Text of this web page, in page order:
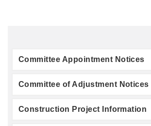
Committee Appointment Notices
Committee of Adjustment Notices
Construction Project Information